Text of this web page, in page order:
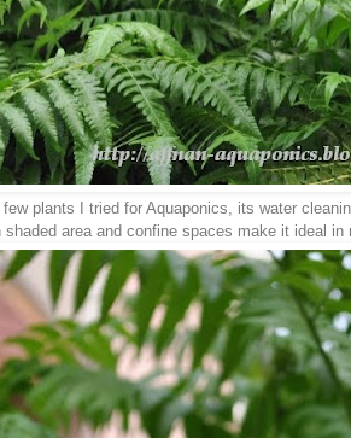
plants I tried for Aquaponics, its water
area and confine spaces make it ideal in